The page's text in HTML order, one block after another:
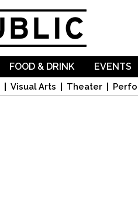
Visual Arts Theater
FOOD & DRINK EVENTS